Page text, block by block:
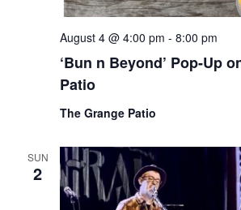
‘Bun n Beyond’ Pop-Up
Patio
August 4 @ 4:00 pm - 8:00 pm
The Grange Patio
SUN
2